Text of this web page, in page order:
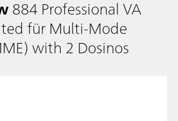
884 Professional VA
für Multi-Mode
with 2 Dosinos